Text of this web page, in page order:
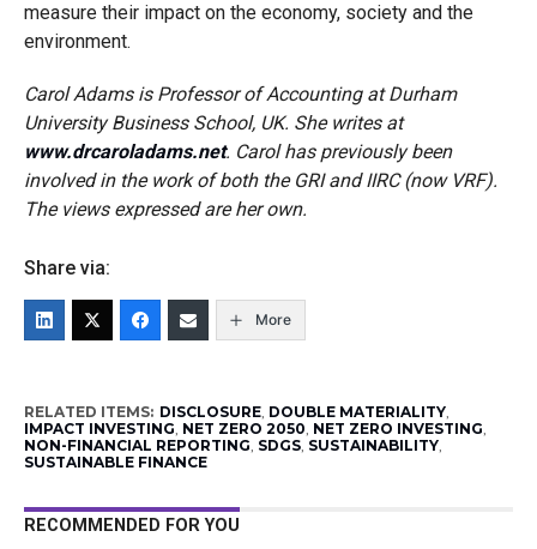
measure their impact on the economy, society and the
environment.
Carol Adams is Professor of Accounting at Durham
University Business School, UK. She writes at
www.drcaroladams.net. Carol has previously been
involved in the work of both the GRI and IIRC (now VRF).
The views expressed are her own.
Share via:
More
RELATED ITEMS: DISCLOSURE, DOUBLE MATERIALITY,
IMPACT INVESTING, NET ZERO 2050, NET ZERO INVESTING,
NON-FINANCIAL REPORTING, SDGS, SUSTAINABILITY,
SUSTAINABLE FINANCE
RECOMMENDED FOR YOU